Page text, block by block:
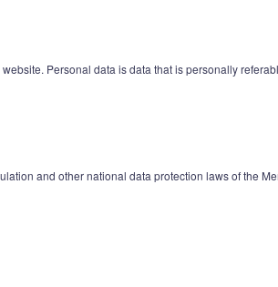
Personal data is data that is personally
and other national data protection laws of the